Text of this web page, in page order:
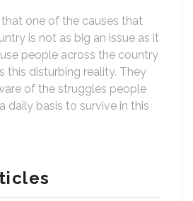
one of the causes that
is not as big an issue as it
people across the country
this disturbing reality. They
of the struggles people
daily basis to survive in this